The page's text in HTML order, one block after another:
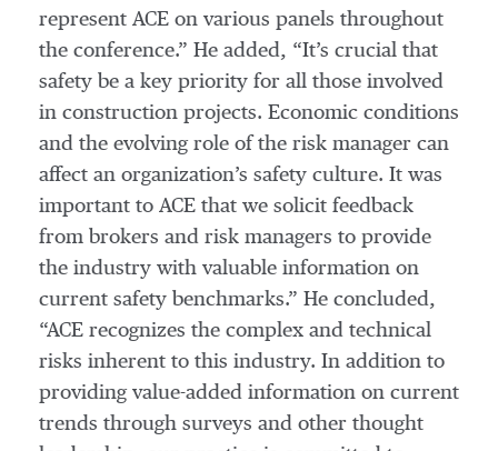
represent ACE on various panels throughout
the conference.” He added, “It’s crucial that
safety be a key priority for all those involved
in construction projects. Economic conditions
and the evolving role of the risk manager can
affect an organization’s safety culture. It was
important to ACE that we solicit feedback
from brokers and risk managers to provide
the industry with valuable information on
current safety benchmarks.” He concluded,
“ACE recognizes the complex and technical
risks inherent to this industry. In addition to
providing value-added information on current
trends through surveys and other thought